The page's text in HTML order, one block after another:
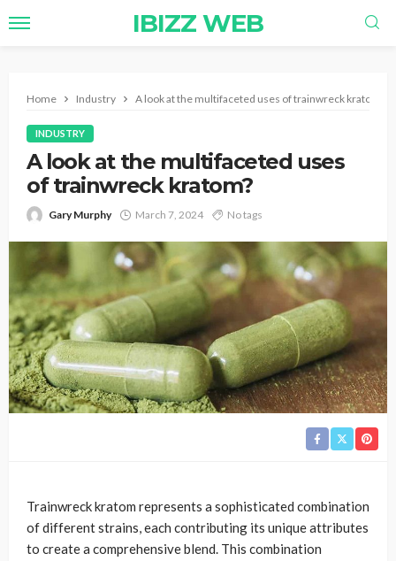
IBIZZ WEB
Home Industry A look at the multifaceted uses of trainwreck kratom?
INDUSTRY
A look at the multifaceted uses
of trainwreck kratom?
Gary Murphy March 7, 2024 No tags
Trainwreck kratom represents a sophisticated combination
of different strains, each contributing its unique attributes
to create a comprehensive blend. This combination